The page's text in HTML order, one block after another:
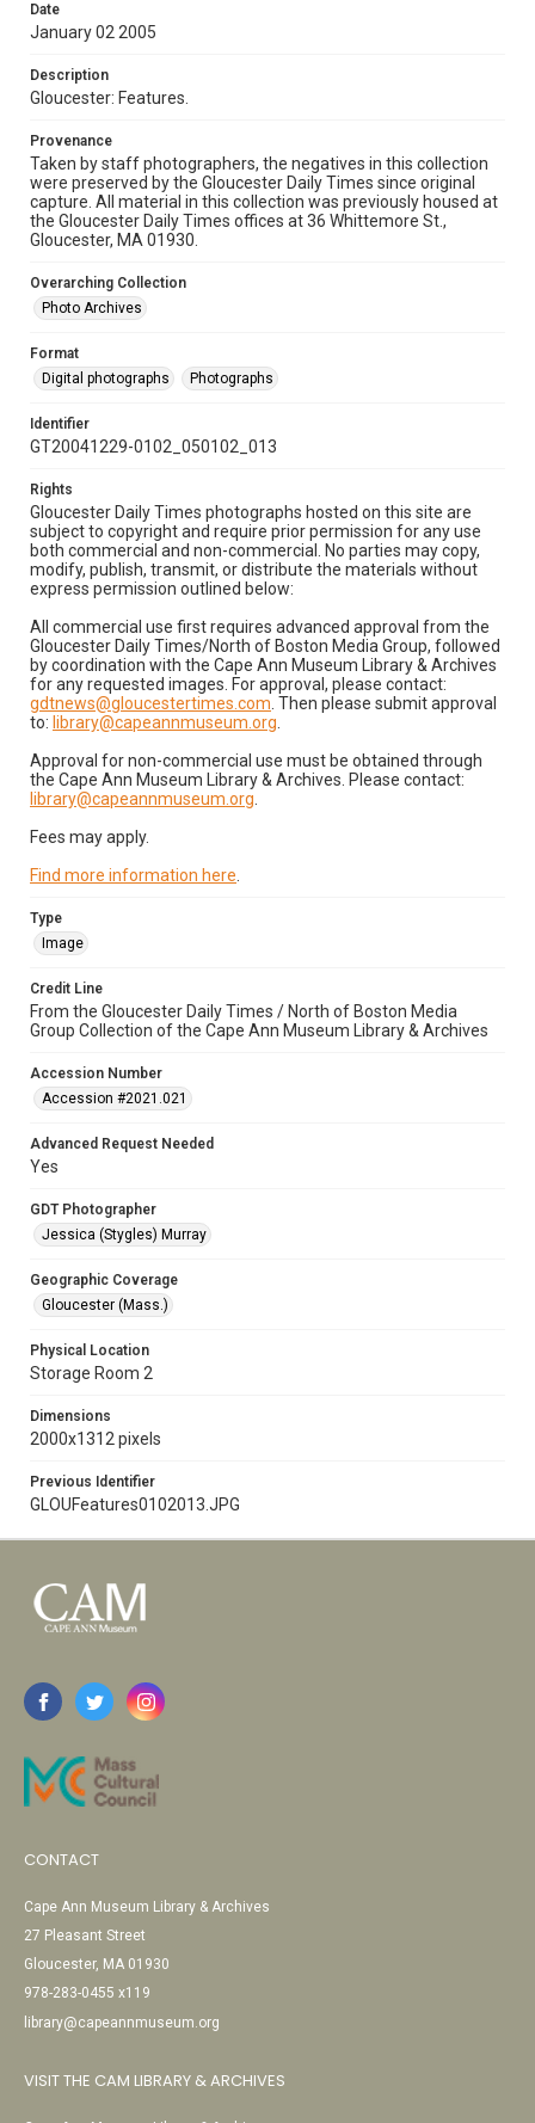
Date
January 02 2005
Description
Gloucester: Features.
Provenance
Taken by staff photographers, the negatives in this collection
were preserved by the Gloucester Daily Times since original
capture. All material in this collection was previously housed at
the Gloucester Daily Times offices at 36 Whittemore St.,
Gloucester, MA 01930.
Overarching Collection
Photo Archives
Format
Digital photographs
Photographs
Identifier
GT20041229-0102_050102_013
Rights
Gloucester Daily Times photographs hosted on this site are
subject to copyright and require prior permission for any use
both commercial and non-commercial. No parties may copy,
modify, publish, transmit, or distribute the materials without
express permission outlined below:
All commercial use first requires advanced approval from the
Gloucester Daily Times/North of Boston Media Group, followed
by coordination with the Cape Ann Museum Library & Archives
for any requested images. For approval, please contact:
gdtnews@gloucestertimes.com . Then please submit approval
to: library@capeannmuseum.org
Approval for non-commercial use must be obtained through
the Cape Ann Museum Library & Archives. Please contact:
library@capeannmuseum.org
Fees may apply.
Find more information here
Type
Image
Credit Line
From the Gloucester Daily Times / North of Boston Media
Group Collection of the Cape Ann Museum Library & Archives
Accession Number
Accession #2021.021
Advanced Request Needed
Yes
GDT Photographer
Jessica (Stygles) Murray
Geographic Coverage
Gloucester (Mass.)
Physical Location
Storage Room 2
Dimensions
2000x1312 pixels
Previous Identifier
GLOUFeatures0102013.JPG
CONTACT
Cape Ann Museum Library & Archives
27 Pleasant Street
Gloucester, MA 01930
978-283-0455 x119
library@capeannmuseum.org
VISIT THE CAM LIBRARY & ARCHIVES